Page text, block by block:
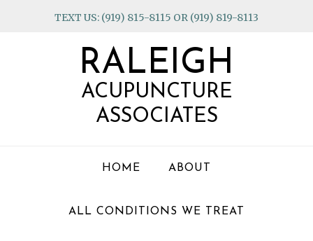
TEXT US: (919) 815-8115 OR (919) 819-8113
RALEIGH
ACUPUNCTURE
ASSOCIATES
HOME ABOUT
ALL CONDITIONS WE TREAT